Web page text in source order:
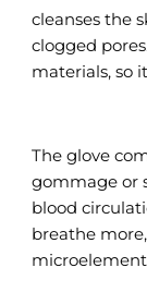
cleanses the
clogged
materials, so
The glove
gommage or
blood
breathe